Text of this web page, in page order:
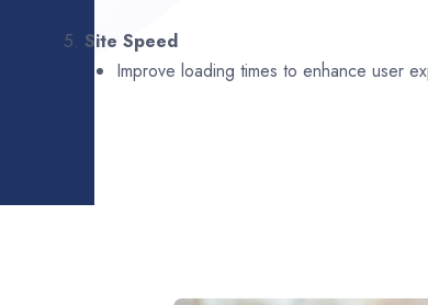
5. Site Speed
Improve loading times to enhance user